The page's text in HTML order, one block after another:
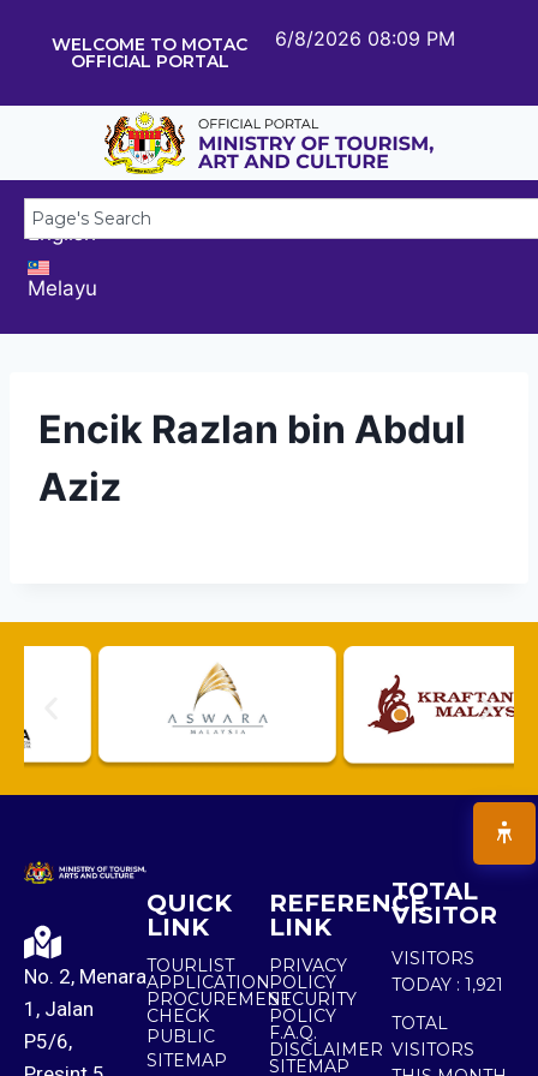
WELCOME TO MOTAC
OFFICIAL PORTAL
6/8/2026 08:09 PM
English
Melayu
Encik Razlan bin Abdul
Aziz
No. 2, Menara
1, Jalan
P5/6,
QUICK
LINK
TOURLIST
APPLICATION
PROCUREMENT
CHECK
PUBLIC
SITEMAP
REFERENCE
LINK
PRIVACY
POLICY
SECURITY
POLICY
F.A.Q.
DISCLAIMER
SITEMAP
TOTAL
VISITOR
VISITORS
TODAY : 1,921
TOTAL
VISITORS